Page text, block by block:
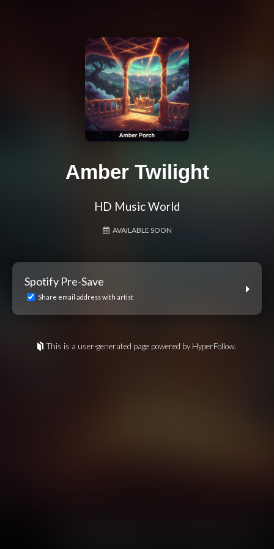
Amber Twilight
HD Music World
AVAILABLE SOON
Spotify Pre-Save
Share email address with artist
This is a user-generated page powered by HyperFollow.